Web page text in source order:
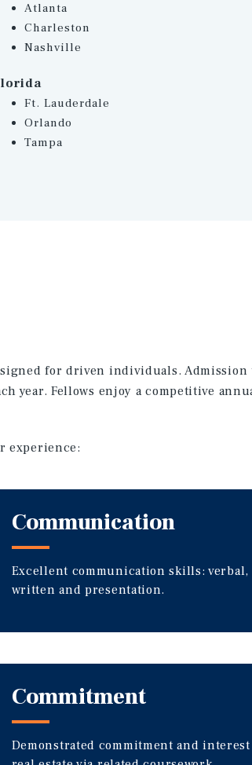
Atlanta
Charleston
Nashville
Ft. Lauderdale
Orlando
Tampa
for driven individuals.
year. Fellows enjoy a competitive
experience:
Communication
Excellent communication skills: verbal,
written and presentation.
Commitment
Demonstrated commitment and